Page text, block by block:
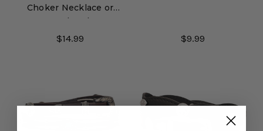
Choker Necklace or
Hatband
$14.99 $9.99